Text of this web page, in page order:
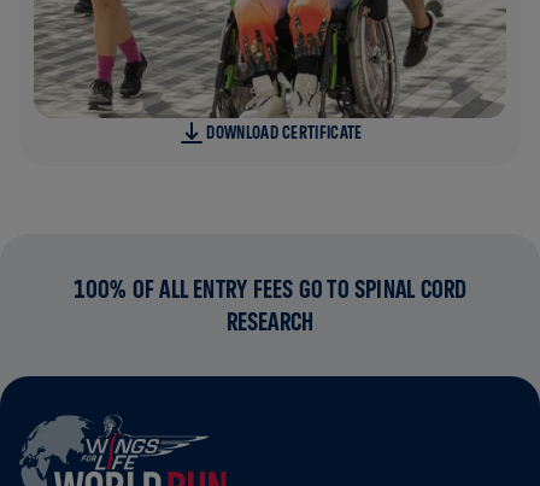
DOWNLOAD CERTIFICATE
100% OF ALL ENTRY FEES GO TO SPINAL CORD
RESEARCH